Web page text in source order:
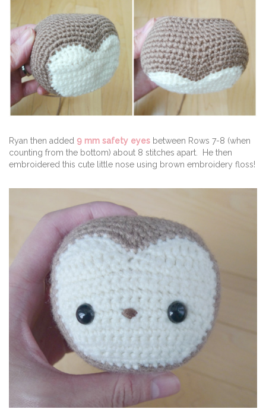
Ryan then added 9 mm safety eyes between Rows 7-8 (when
counting from the bottom) about 8 stitches apart. He then
embroidered this cute little nose using brown embroidery floss!